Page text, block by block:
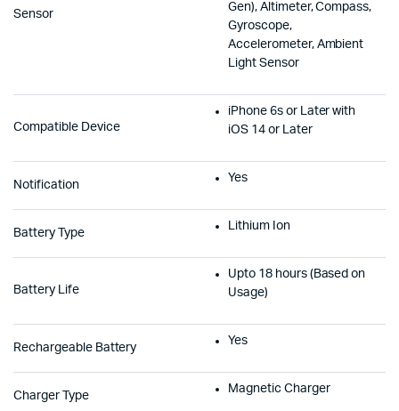
Sensor
Gen), Altimeter, Compass,
Gyroscope,
Accelerometer, Ambient
Light Sensor
Compatible Device
iPhone 6s or Later with
iOS 14 or Later
Notification
Yes
Battery Type
Lithium Ion
Battery Life
Upto 18 hours (Based on
Usage)
Rechargeable Battery
Yes
Charger Type
Magnetic Charger